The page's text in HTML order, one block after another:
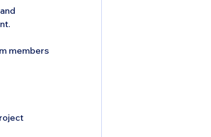
members